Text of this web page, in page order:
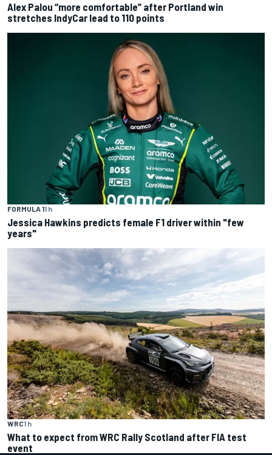
Alex Palou “more comfortable” after Portland win
stretches IndyCar lead to 110 points
FORMULA 11 h
Jessica Hawkins predicts female F1 driver within "few
years"
WRC1 h
What to expect from WRC Rally Scotland after FIA test
event